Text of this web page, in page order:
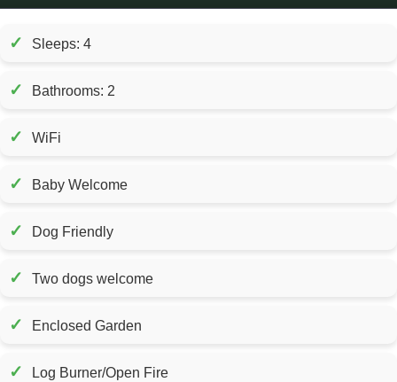
✓ Sleeps: 4
✓ Bathrooms: 2
✓ WiFi
✓ Baby Welcome
✓ Dog Friendly
✓ Two dogs welcome
✓ Enclosed Garden
✓ Log Burner/Open Fire